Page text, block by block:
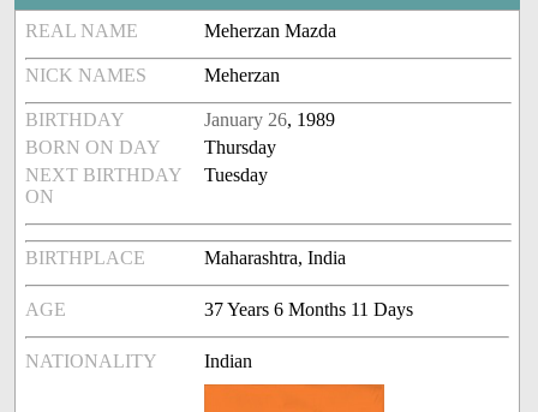
REAL NAME Meherzan Mazda
NICK NAMES Meherzan
BIRTHDAY January 26, 1989
BORN ON DAY
Thursday
NEXT BIRTHDAY
ON
Tuesday
BIRTHPLACE Maharashtra, India
AGE 37 Years 6 Months 11 Days
NATIONALITY Indian